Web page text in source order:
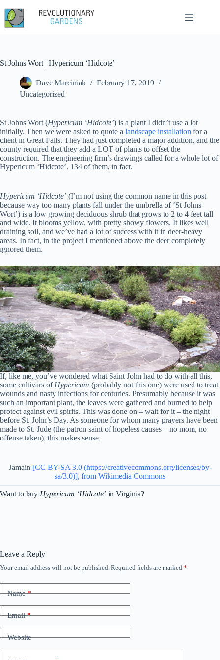
content
St Johns Wort | Hypericum ‘Hidcote’
Dave Marciniak
February 17, 2019
Uncategorized
St Johns Wort (Hypericum ‘Hidcote’) is a plant I didn’t use a lot
initially. Then we were asked to quote a landscape installation for a
client in Great Falls. They had just completed a major addition, and the
county required that they add a LOT of plants to offset the
construction. The engineering firm’s drawings called for a whole lot of
Hypericum ‘Hidcote’. 134 of them, in fact.
Hypericum ‘Hidcote’ (I’m not using the common name in this post
because way too many plants fall under the umbrella of ‘St Johns
Wort’) is a low growing deciduous shrub that grows to 2 to 4 feet tall
and wide. It blooms yellow, with pretty showy flowers. It likes well
draining soil, and we’ve had a lot of success with it in deer-heavy
areas. In fact, in the project I mentioned above the deer completely
ignored them.
If, like me, you’ve wondered what Saint John had to do with all this,
some cultivars of Hypericum (probably not this one) were used to treat
wounds and nasty infections for centuries. Presumably because it was
such an important plant, the leaves were gathered and burned to help
protect against evil spirits. This was done on – wait for it – the night
before St. John’s Day. As someone for whom many prayers have been
made to St. Jude (the patron saint of hopeless causes – no mom, no
offense taken), this makes sense.
Jamain [CC BY-SA 3.0 (https://creativecommons.org/licenses/by-
sa/3.0)], from Wikimedia Commons
Want to buy Hypericum ‘Hidcote’ in Virginia?
Leave a Reply
Your email address will not be published. Required fields are marked *
Name*
Email*
Website